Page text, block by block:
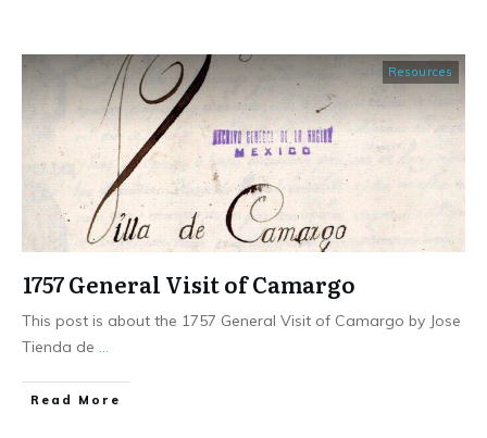
Resources
1757 General Visit of Camargo
This post is about the 1757 General Visit of Camargo by Jose
Tienda de
​Read More